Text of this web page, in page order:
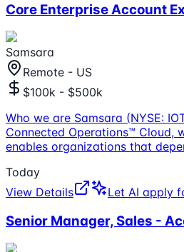
Core Enterprise Account
Samsara
Remote - US
$100k - $500k
Who we are Samsara (NYSE:
Connected Operations™ Cloud,
enables organizations that
Today
View Details
Let AI apply
Senior Manager, Sales -